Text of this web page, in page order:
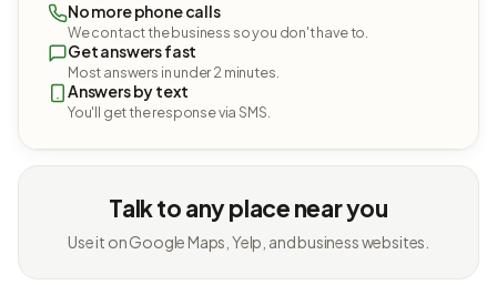
No more phone calls
We contact the business so you don't have to.
Get answers fast
Most answers in under 2 minutes.
Answers by text
You'll get the response via SMS.
Talk to any place near you
Use it on Google Maps, Yelp, and business websites.